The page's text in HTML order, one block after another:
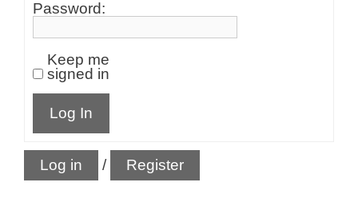
Password:
Keep me
signed in
Log In
Log in / Register